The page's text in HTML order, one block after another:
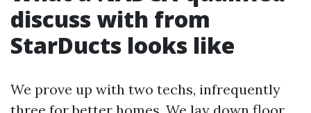
discuss with from
StarDucts looks like
We prove up with two techs, infrequently